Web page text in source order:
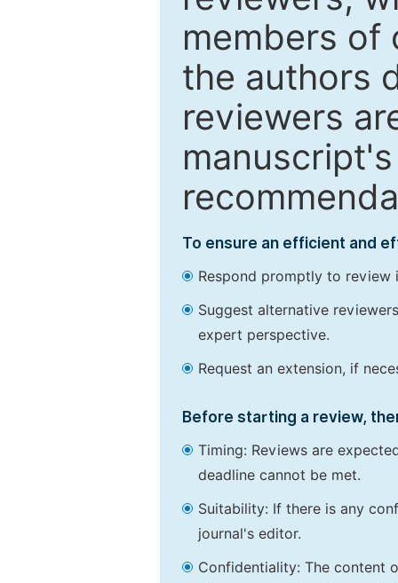
members of
the authors
reviewers
To ensure an efficient and
Respond promptly to review
Suggest alternative
expert perspective.
Request an extension, if
Before starting a review,
Timing: Reviews are
deadline cannot be met.
Suitability: If there is any
journal's editor.
Confidentiality: The content